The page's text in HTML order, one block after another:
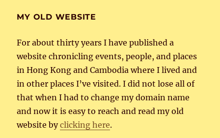
MY OLD WEBSITE
For about thirty years I have published a
website chronicling events, people, and places
in Hong Kong and Cambodia where I lived and
in other places I’ve visited. I did not lose all of
that when I had to change my domain name
and now it is easy to reach and read my old
website byclicking here.